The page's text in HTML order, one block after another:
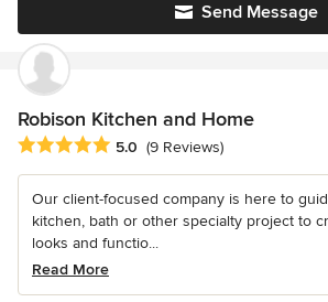
Send Message
Robison Kitchen and Home
Average rating: 5 out of 5 stars
5.0 (9 Reviews)
Our client-focused company is here to
kitchen, bath or other specialty project to
looks and functio...
Read More